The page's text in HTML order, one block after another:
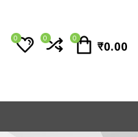
0
₹0.00
0
0